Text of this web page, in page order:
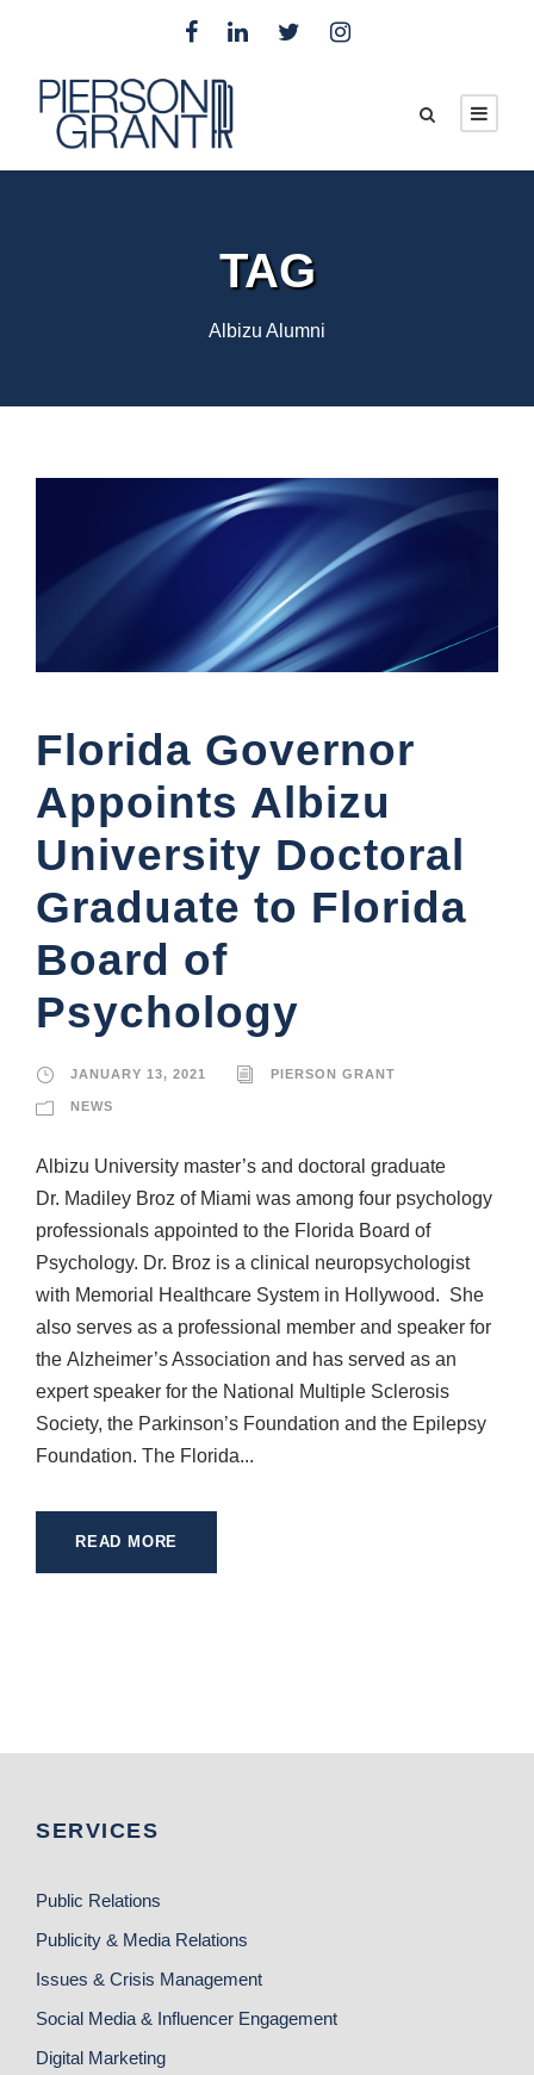
TAG
Albizu Alumni
Florida Governor
Appoints Albizu
University Doctoral
Graduate to Florida
Board of
Psychology
JANUARY 13, 2021 PIERSON GRANT
NEWS
Albizu University master’s and doctoral graduate
Dr. Madiley Broz of Miami was among four psychology
professionals appointed to the Florida Board of
Psychology. Dr. Broz is a clinical neuropsychologist
with Memorial Healthcare System in Hollywood. She
also serves as a professional member and speaker for
the Alzheimer’s Association and has served as an
expert speaker for the National Multiple Sclerosis
Society, the Parkinson’s Foundation and the Epilepsy
Foundation. The Florida...
READ MORE
SERVICES
Public Relations
Publicity & Media Relations
Issues & Crisis Management
Social Media & Influencer Engagement
Digital Marketing